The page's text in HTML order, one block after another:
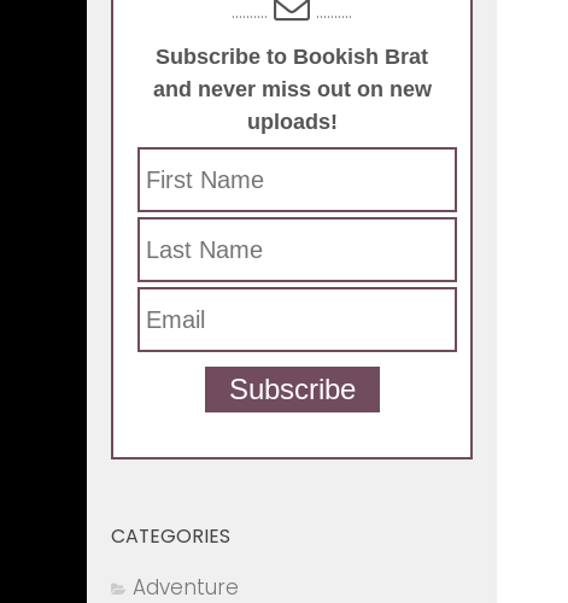
.......... ..........
Subscribe to Bookish Brat
and never miss out on new
uploads!
Subscribe
CATEGORIES
Adventure